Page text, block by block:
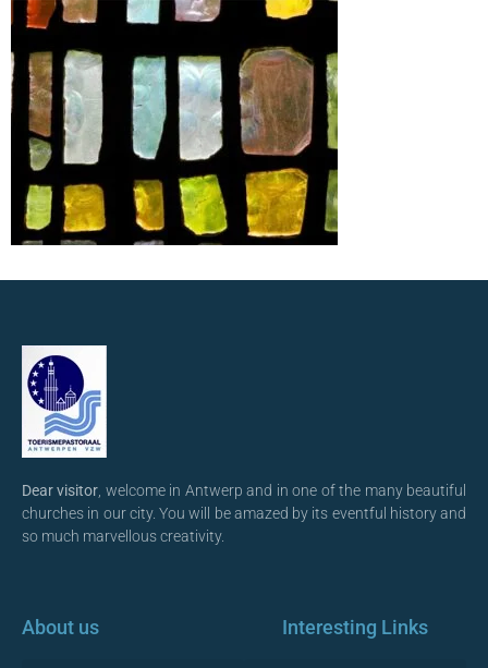
Dear visitor , welcome in Antwerp and in one of the many beautiful
churches in our city. You will be amazed by its eventful history and
so much marvellous creativity.
About us Interesting Links